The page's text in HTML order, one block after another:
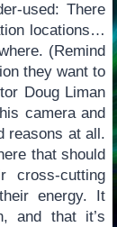
used: There
locations…
(Remind
they want to
Doug Liman
camera and
reasons at all.
that should
cross-cutting
energy. It
and that it’s